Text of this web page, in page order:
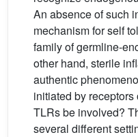
An absence of such
mechanism for self
family of germline-
other hand, sterile
authentic
initiated by
TLRs be involved?
several different